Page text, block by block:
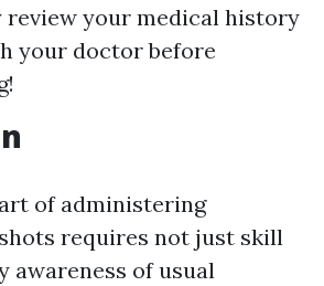
review your medical history
your doctor before
of administering
requires not just skill
awareness of usual